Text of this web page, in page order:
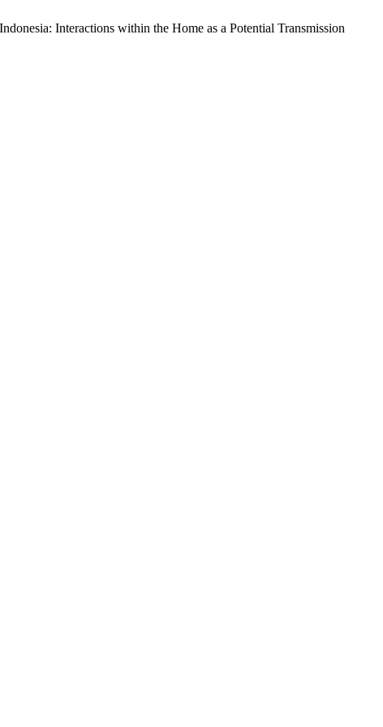
Interactions within the Home as a Potential Transmission